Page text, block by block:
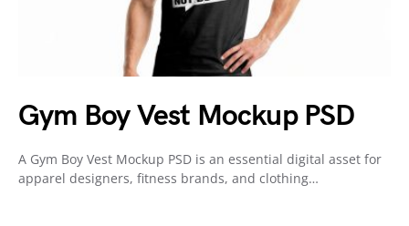
Gym Boy Vest Mockup PSD
A Gym Boy Vest Mockup PSD is an essential digital asset for
apparel designers, fitness brands, and clothing…